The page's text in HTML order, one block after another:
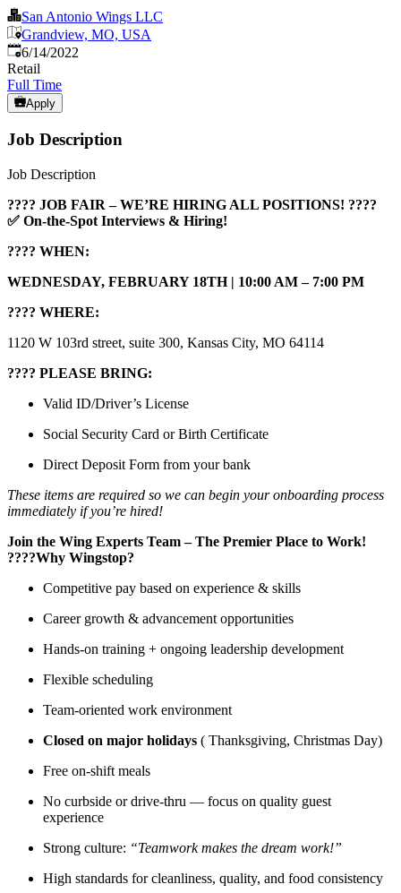
San Antonio Wings LLC
Grandview, MO, USA
Published:
6/14/2022
Retail
Full Time
Apply
Job Description
Job Description
???? JOB FAIR – WE’RE HIRING ALL POSITIONS! ????
✅ On-the-Spot Interviews & Hiring!
???? WHEN:
WEDNESDAY, FEBRUARY 18TH | 10:00 AM – 7:00 PM
???? WHERE:
1120 W 103rd street, suite 300, Kansas City, MO 64114
???? PLEASE BRING:
Valid ID/Driver’s License
Social Security Card or Birth Certificate
Direct Deposit Form from your bank
These items are required so we can begin your onboarding process
immediately if you’re hired!
Join the Wing Experts Team – The Premier Place to Work!
????Why Wingstop?
Competitive pay based on experience & skills
Career growth & advancement opportunities
Hands-on training + ongoing leadership development
Flexible scheduling
Team-oriented work environment
Closed on major holidays ( Thanksgiving, Christmas Day)
Free on-shift meals
No curbside or drive-thru — focus on quality guest
experience
Strong culture: “Teamwork makes the dream work!”
High standards for cleanliness, quality, and food consistency